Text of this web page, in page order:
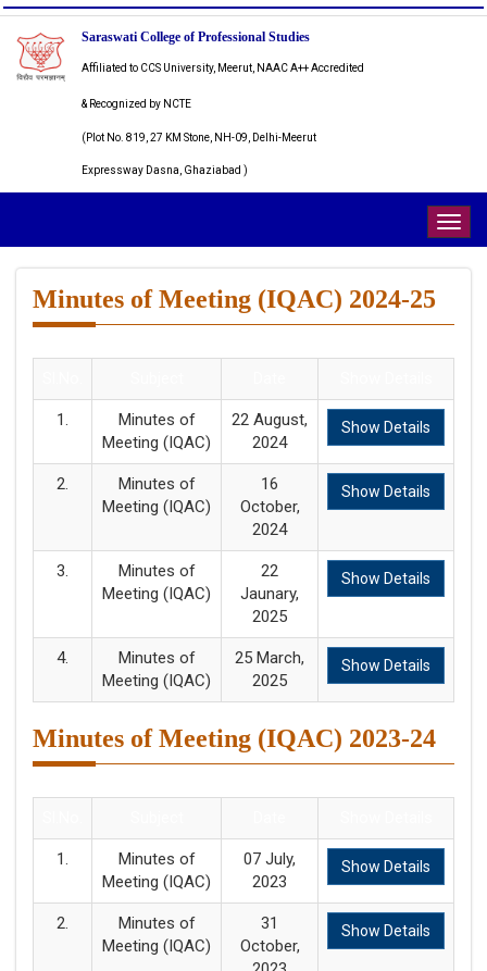
Saraswati College of Professional Studies
Affiliated to CCS University, Meerut, NAAC A++ Accredited
& Recognized by NCTE
(Plot No. 819, 27 KM Stone, NH-09, Delhi-Meerut
Expressway Dasna, Ghaziabad )
Minutes of Meeting (IQAC) 2024-25
1.
Minutes of
Meeting (IQAC)
22 August,
2024
Show Details
2.
Minutes of
Meeting (IQAC)
16
October,
2024
Show Details
3.
Minutes of
Meeting (IQAC)
22
Jaunary,
2025
Show Details
4.
Minutes of
Meeting (IQAC)
25 March,
2025
Show Details
Minutes of Meeting (IQAC) 2023-24
1.
Minutes of
Meeting (IQAC)
07 July,
2023
Show Details
2.
Minutes of
Meeting (IQAC)
31
October,
Show Details